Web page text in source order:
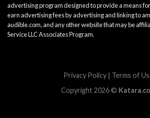
advertising program designed to provide a means
earn advertising fees by advertising and linking to
audible.com, and any other website that may be
Service LLC Associates Program.
Privacy Policy | Terms of
Copyright 2026 ©